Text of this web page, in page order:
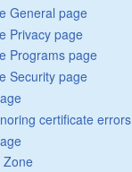
General page
Privacy page
Programs page
Security page
certificate errors
Zone